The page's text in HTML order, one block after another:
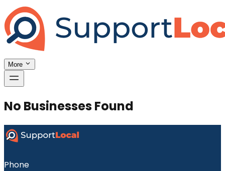
More
No Businesses Found
Phone